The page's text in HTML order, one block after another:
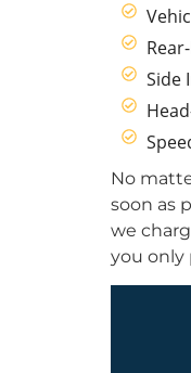
Side
No
soon as
we
you only